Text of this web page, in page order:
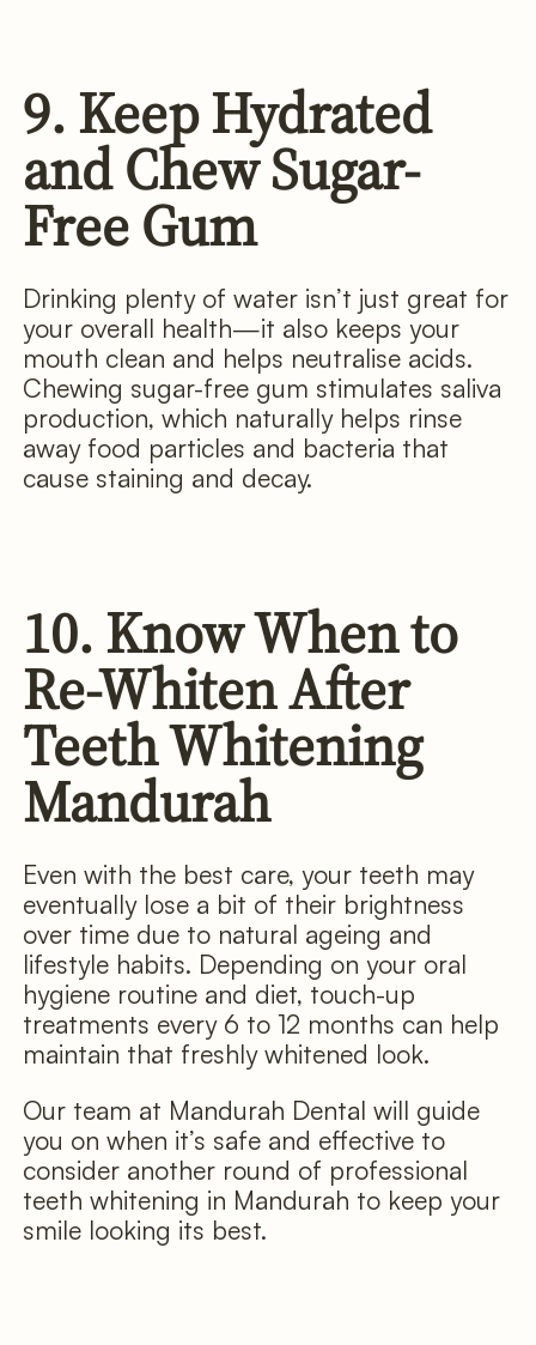
9. Keep Hydrated
and Chew Sugar-
Free Gum
Drinking plenty of water isn’t just great for
your overall health—it also keeps your
mouth clean and helps neutralise acids.
Chewing sugar-free gum stimulates saliva
production, which naturally helps rinse
away food particles and bacteria that
cause staining and decay.
10. Know When to
Re-Whiten After
Teeth Whitening
Mandurah
Even with the best care, your teeth may
eventually lose a bit of their brightness
over time due to natural ageing and
lifestyle habits. Depending on your oral
hygiene routine and diet, touch-up
treatments every 6 to 12 months can help
maintain that freshly whitened look.
Our team at Mandurah Dental will guide
you on when it’s safe and effective to
consider another round of professional
teeth whitening in Mandurah to keep your
smile looking its best.